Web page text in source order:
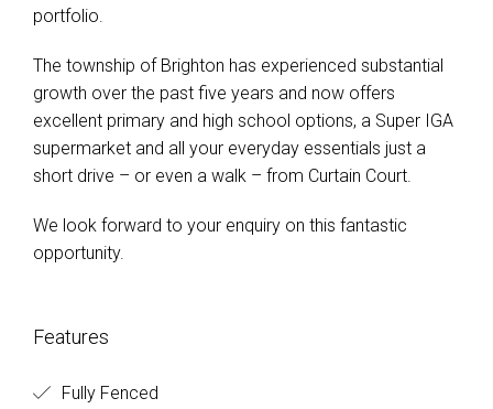
portfolio.
The township of Brighton has experienced substantial
growth over the past five years and now offers
excellent primary and high school options, a Super IGA
supermarket and all your everyday essentials just a
short drive – or even a walk – from Curtain Court.
We look forward to your enquiry on this fantastic
opportunity.
Features
Fully Fenced